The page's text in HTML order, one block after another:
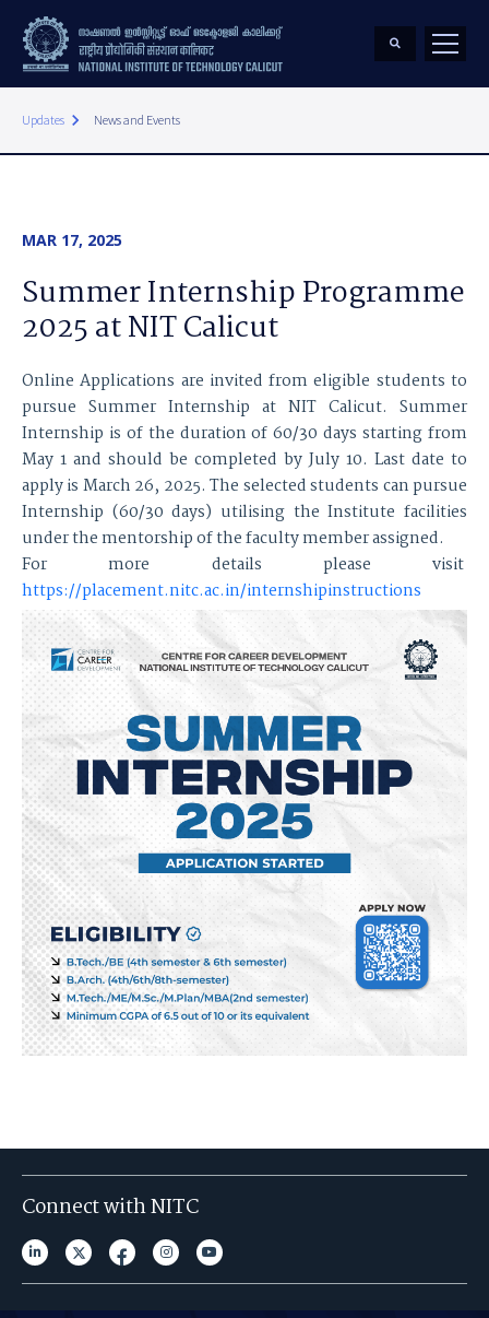
Updates keyboard_arrow_right News and Events
MAR 17, 2025
Summer Internship Programme
2025 at NIT Calicut
Online Applications are invited from eligible students to
pursue Summer Internship at NIT Calicut. Summer
Internship is of the duration of 60/30 days starting from
May 1 and should be completed by July 10. Last date to
apply is March 26, 2025. The selected students can pursue
Internship (60/30 days) utilising the Institute facilities
under the mentorship of the faculty member assigned.
For more details please visit
https://placement.nitc.ac.in/internshipinstructions
Connect with NITC